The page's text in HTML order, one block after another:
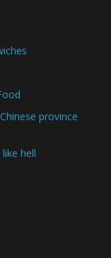
province
hell